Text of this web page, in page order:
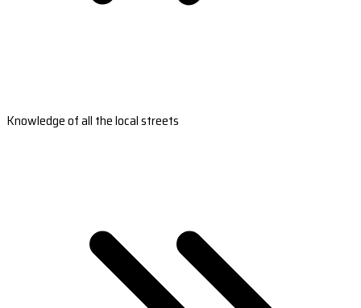
Knowledge of all the local streets